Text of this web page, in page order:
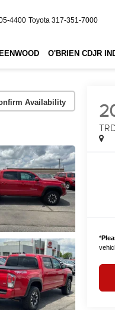
4400 Toyota 317-351-7000
O'BRIEN CDJR
Availability
*